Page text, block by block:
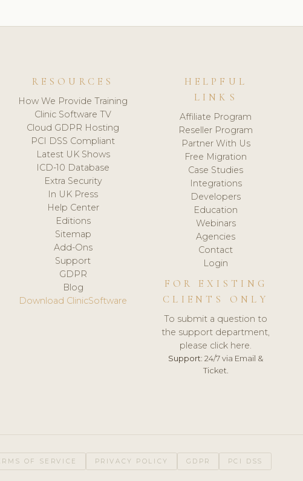
RESOURCES
How We Provide Training
Clinic Software TV
Cloud GDPR Hosting
PCI DSS Compliant
Latest UK Shows
ICD-10 Database
Extra Security
In UK Press
Help Center
Editions
Sitemap
Add-Ons
Support
GDPR
Blog
Download ClinicSoftware
HELPFUL
LINKS
Affiliate Program
Reseller Program
Partner With Us
Free Migration
Case Studies
Integrations
Developers
Education
Webinars
Agencies
Contact
Login
FOR EXISTING
CLIENTS ONLY
To submit a question to
the support department,
please click here.
Support: 24/7 via Email &
Ticket.
OF SERVICE PRIVACY POLICY GDPR PCI DSS